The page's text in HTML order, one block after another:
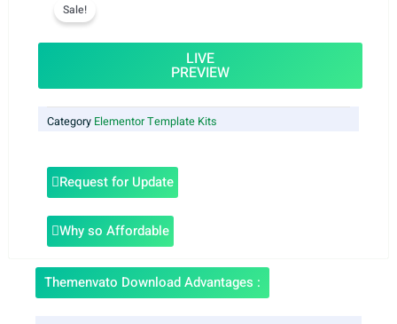
Sale!
LIVE
PREVIEW
Category Elementor Template Kits
Request for Update
Why so Affordable
Themenvato Download Advantages :